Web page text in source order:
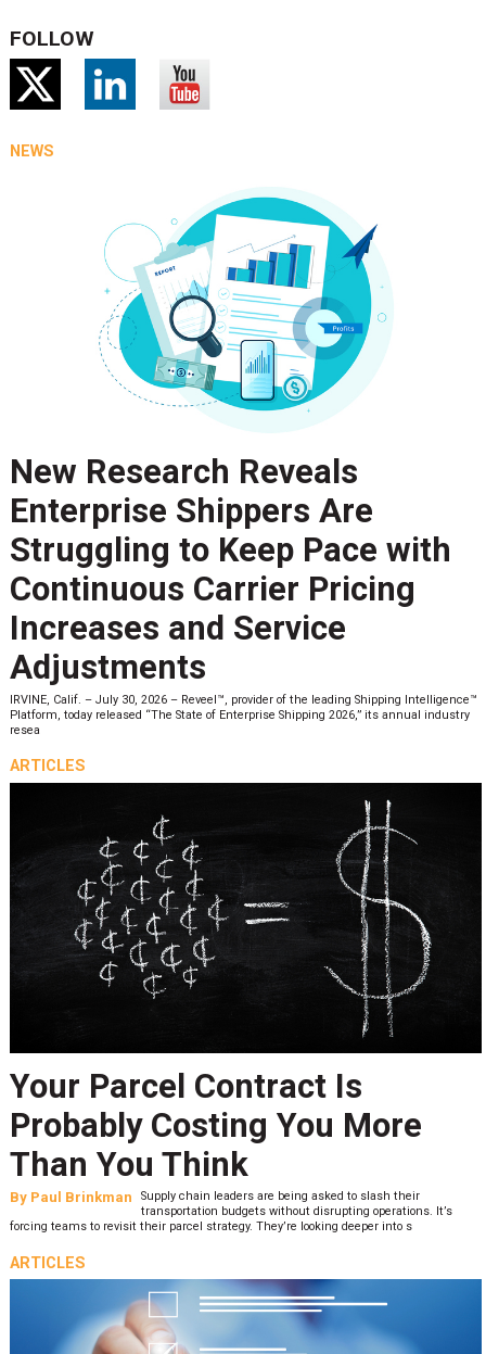
FOLLOW
NEWS
New Research Reveals
Enterprise Shippers Are
Struggling to Keep Pace with
Continuous Carrier Pricing
Increases and Service
Adjustments
IRVINE, Calif. – July 30, 2026 – Reveel™, provider of the leading Shipping Intelligence™
Platform, today released “The State of Enterprise Shipping 2026,” its annual industry
resea
ARTICLES
Your Parcel Contract Is
Probably Costing You More
Than You Think
By Paul Brinkman
Supply chain leaders are being asked to slash their
transportation budgets without disrupting operations. It’s
forcing teams to revisit their parcel strategy. They’re looking deeper into s
ARTICLES